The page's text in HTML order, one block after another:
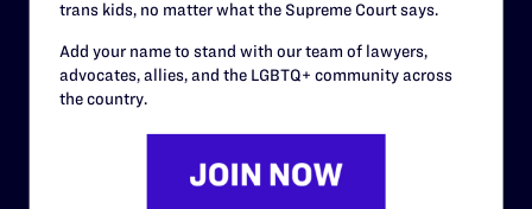
Staff
Contact
trans kids, no matter what the Supreme Court says.
Add your name to stand with our team of lawyers,
advocates, allies, and the LGBTQ+ community across
the country.